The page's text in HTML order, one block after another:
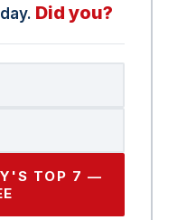
Did you?
TOP 7 —